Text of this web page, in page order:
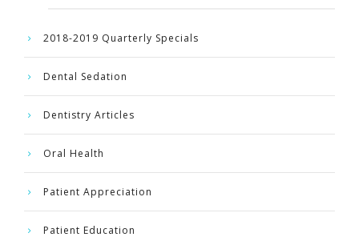
2018-2019 Quarterly Specials
Dental Sedation
Dentistry Articles
Oral Health
Patient Appreciation
Patient Education